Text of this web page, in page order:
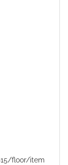
floor/item